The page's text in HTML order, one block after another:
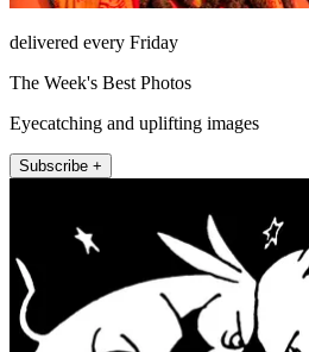
delivered every Friday
The Week's Best Photos
Eyecatching and uplifting images
Subscribe +